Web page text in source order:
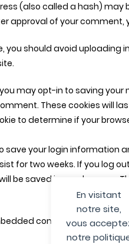
En visitant
notre site,
vous
notre
(also called a hash) may
of your comment,
you should avoid uploading
may opt-in to saving
These cookies will
to determine if your
save your login
for two weeks. If you log
be saved in your
content (e.g.